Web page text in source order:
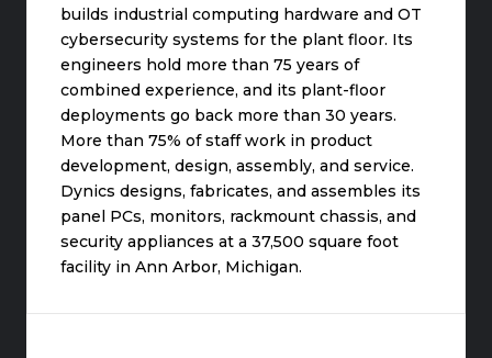
builds industrial computing hardware and OT
cybersecurity systems for the plant floor. Its
engineers hold more than 75 years of
combined experience, and its plant-floor
deployments go back more than 30 years.
More than 75% of staff work in product
development, design, assembly, and service.
Dynics designs, fabricates, and assembles its
panel PCs, monitors, rackmount chassis, and
security appliances at a 37,500 square foot
facility in Ann Arbor, Michigan.